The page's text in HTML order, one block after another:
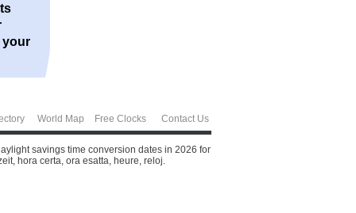
your
World Map Free Clocks Contact Us
savings time conversion dates in 2026 for
hora certa, ora esatta, heure, reloj.